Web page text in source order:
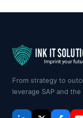
From strategy to
leverage SAP and